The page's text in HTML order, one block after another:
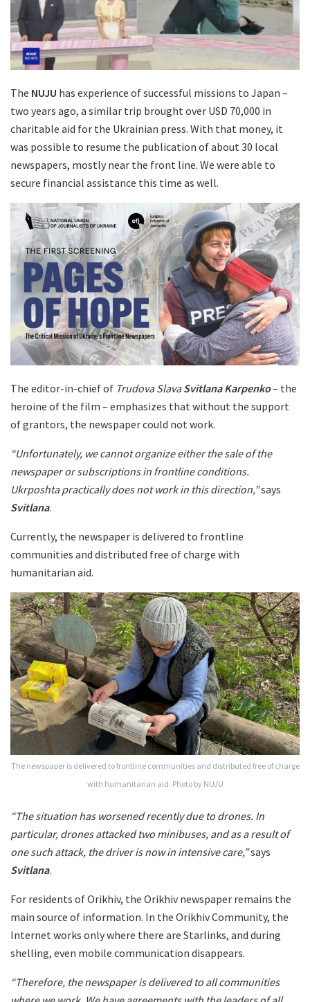
The NUJU has experience of successful missions to Japan –
two years ago, a similar trip brought over USD 70,000 in
charitable aid for the Ukrainian press. With that money, it
was possible to resume the publication of about 30 local
newspapers, mostly near the front line. We were able to
secure financial assistance this time as well.
The editor-in-chief of Trudova Slava Svitlana Karpenko– the
heroine of the film – emphasizes that without the support
of grantors, the newspaper could not work.
“Unfortunately, we cannot organize either the sale of the
newspaper or subscriptions in frontline conditions.
Ukrposhta practically does not work in this direction,”says
Svitlana.
Currently, the newspaper is delivered to frontline
communities and distributed free of charge with
humanitarian aid.
The newspaper is delivered to frontline communities and distributed free of charge
with humanitarian aid. Photo by NUJU
“The situation has worsened recently due to drones. In
particular, drones attacked two minibuses, and as a result of
one such attack, the driver is now in intensive care,”says
Svitlana.
For residents of Orikhiv, the Orikhiv newspaper remains the
main source of information. In the Orikhiv Community, the
Internet works only where there are Starlinks, and during
shelling, even mobile communication disappears.
“Therefore, the newspaper is delivered to all communities